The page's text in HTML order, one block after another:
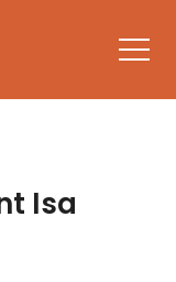
Isa